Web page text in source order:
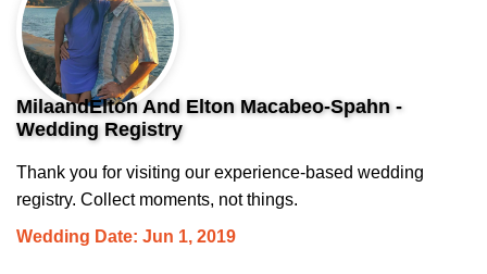
MilaandElton And Elton Macabeo-Spahn -
Wedding Registry
Thank you for visiting our experience-based wedding
registry. Collect moments, not things.
Wedding Date: Jun 1, 2019